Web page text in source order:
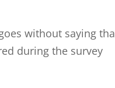
without saying
during the survey